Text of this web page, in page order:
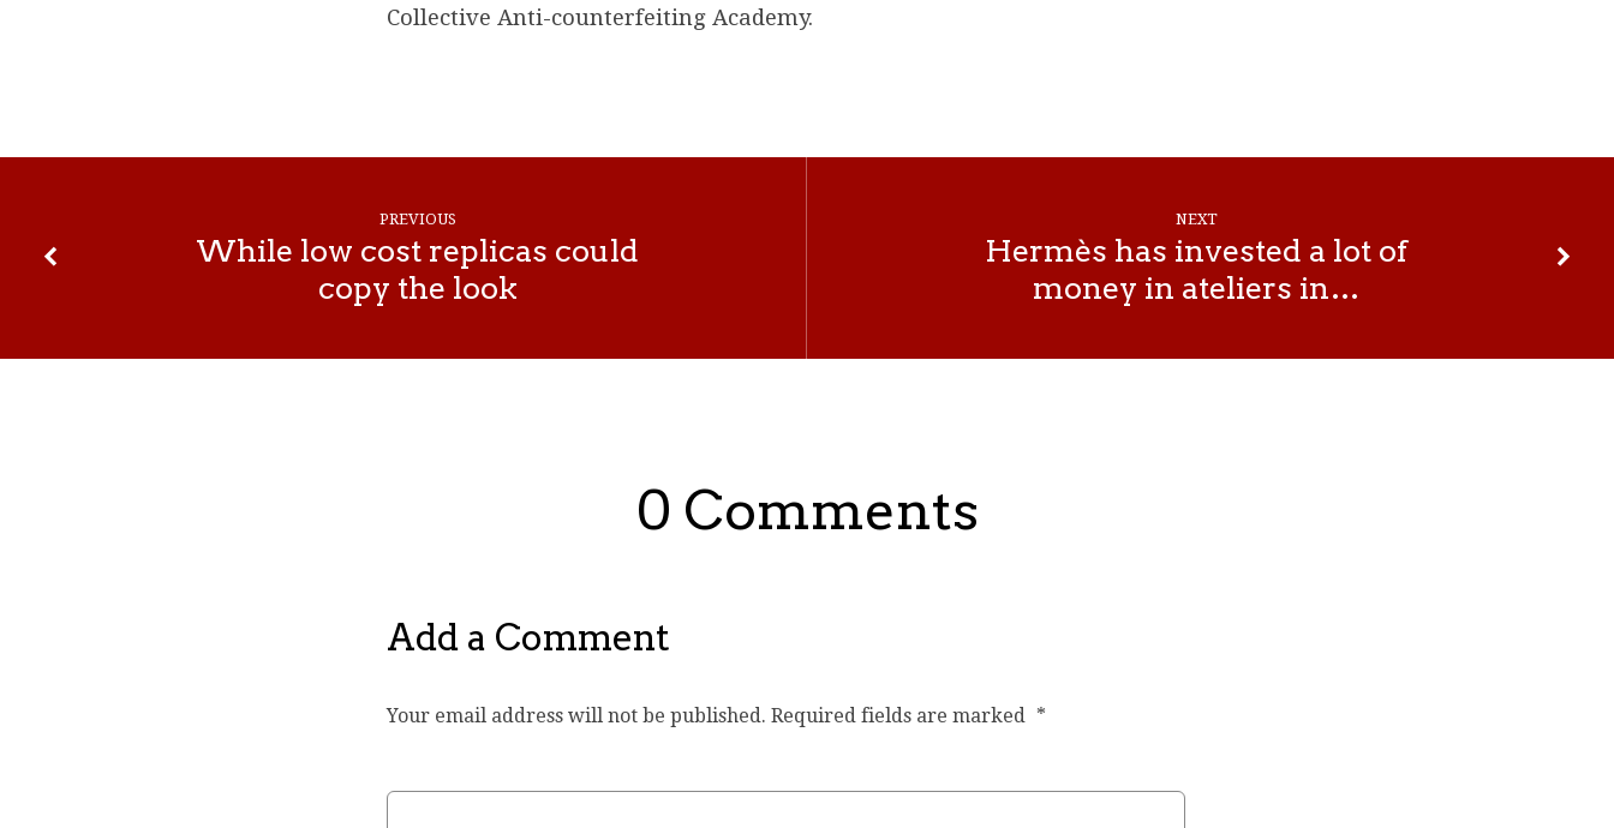
Collective Anti-counterfeiting Academy.
PREVIOUS
While low cost replicas could
copy the look
NEXT
Hermès has invested a lot of
money in ateliers in…
0 Comments
Add a Comment
Your email address will not be published. Required fields are marked *